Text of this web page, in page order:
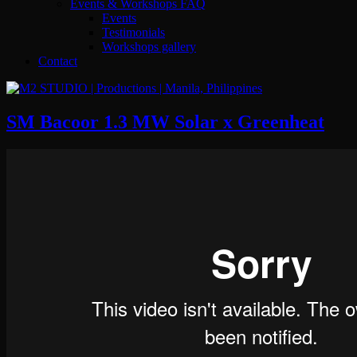
Events & Workshops FAQ
Events
Testimonials
Workshops gallery
Contact
SM Bacoor 1.3 MW Solar x Greenheat